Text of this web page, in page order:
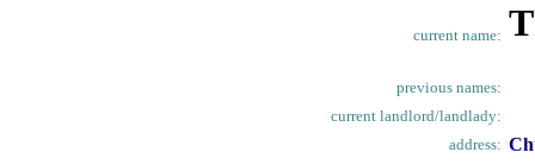
current name:
previous names:
current landlord/landlady:
address: